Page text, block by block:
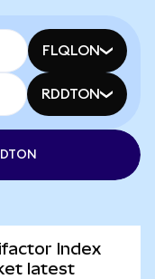
FLQLON
RDDTON
Index
latest